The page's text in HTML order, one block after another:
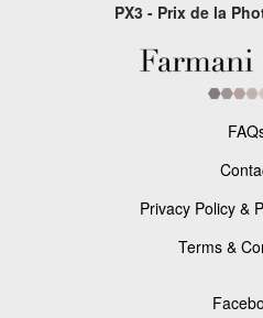
PX3 - Prix de la
Privacy Policy &
Terms &